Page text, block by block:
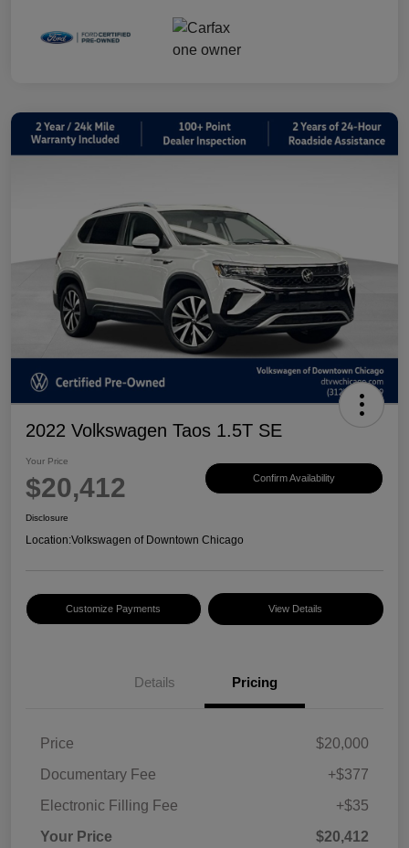
2022 Volkswagen Taos 1.5T SE
Your Price
$20,412 Confirm Availability
Disclosure
Location:Volkswagen of Downtown Chicago
Customize Payments View Details
Details Pricing
Price
$20,000
Documentary Fee
+$377
Electronic Filling Fee
+$35
Your Price
$20,412